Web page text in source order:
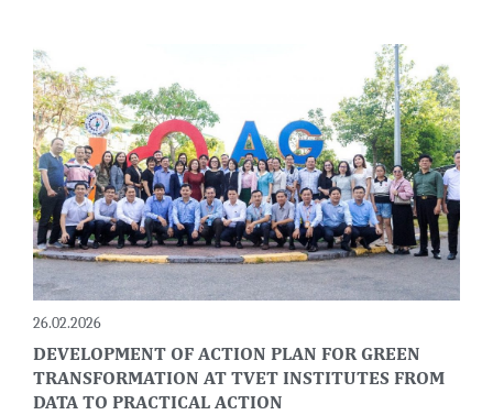
26.02.2026
DEVELOPMENT OF ACTION PLAN FOR GREEN
TRANSFORMATION AT TVET INSTITUTES FROM
DATA TO PRACTICAL ACTION